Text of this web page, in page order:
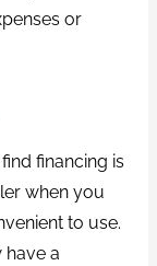
or
financing is
when you
to use.
have a